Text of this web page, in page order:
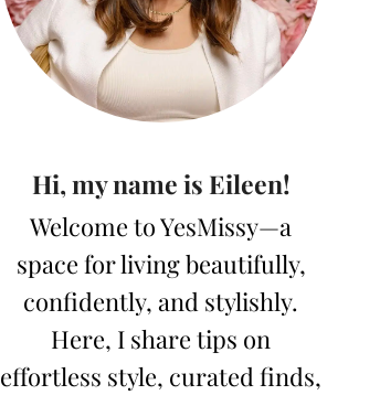
Hi, my name is Eileen!
Welcome to YesMissy—a
space for living beautifully,
confidently, and stylishly.
Here, I share tips on
effortless style, curated finds,